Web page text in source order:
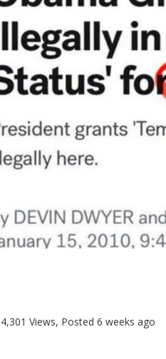
4,301 Views, Posted 6 weeks ago